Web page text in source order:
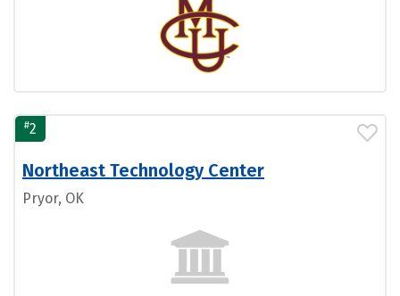
#2
Northeast Technology Center
Pryor, OK